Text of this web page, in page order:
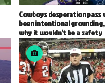
Cowboys desperation pass
been intentional grounding,
why it wouldn’t be a safety